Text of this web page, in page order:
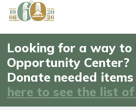
Looking for a way
Opportunity Center?
Donate needed
here to see the list